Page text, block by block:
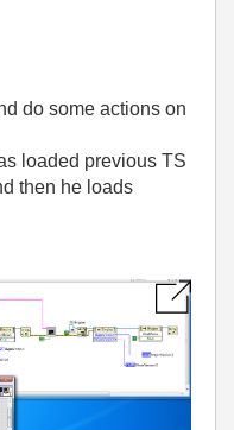
do some actions on
loaded previous TS
then he loads